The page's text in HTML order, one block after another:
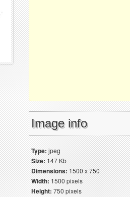
Image info
Type:jpeg
Size:147 Kb
Dimensions:1500 x 750
Width:1500 pixels
Height:750 pixels